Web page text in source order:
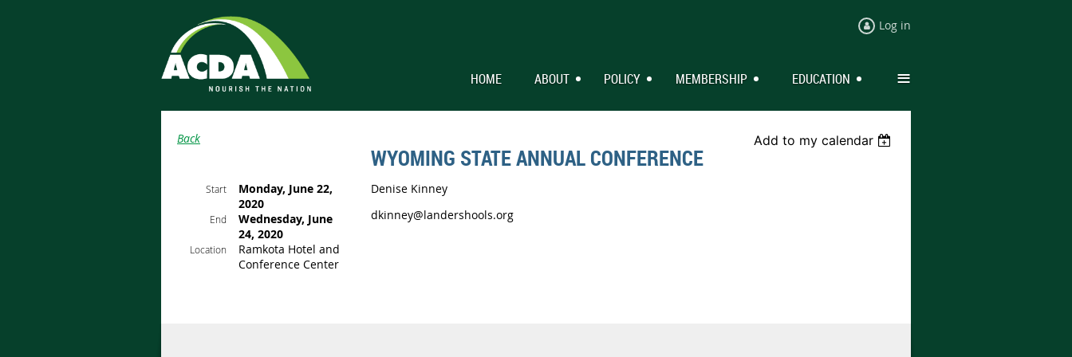
Log in
HOME ABOUT POLICY MEMBERSHIP EDUCATION ≡
Back Add to my calendar
WYOMING STATE ANNUAL CONFERENCE
Start
Monday, June 22,
2020
End
Wednesday, June
24, 2020
Location
Ramkota Hotel and
Conference Center
Denise Kinney
dkinney@landershools.org